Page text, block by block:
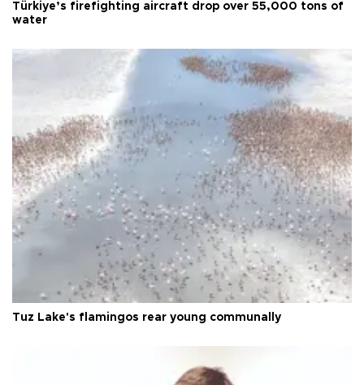
Türkiye’s firefighting aircraft drop over 55,000 tons of
water
Tuz Lake's flamingos rear young communally